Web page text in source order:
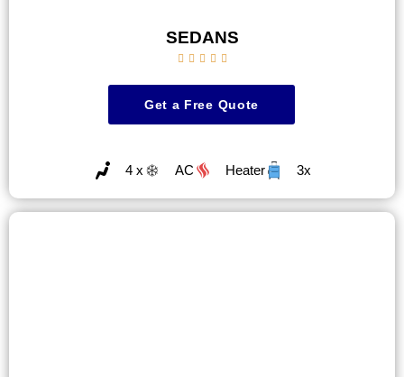
SEDANS
    
Get a Free Quote
4 x AC Heater 3x